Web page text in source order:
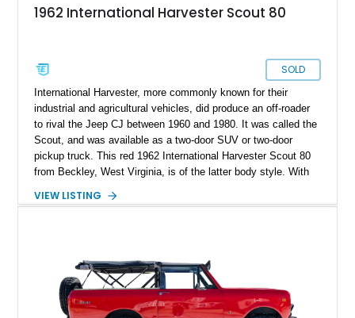
1962 International Harvester Scout 80
SOLD
International Harvester, more commonly known for their
industrial and agricultural vehicles, did produce an off-roader
to rival the Jeep CJ between 1960 and 1980. It was called the
Scout, and was available as a two-door SUV or two-door
pickup truck. This red 1962 International Harvester Scout 80
from Beckley, West Virginia, is of the latter body style. With
hood, it’s representative of what a Sixties off-road capable
quirky American classic, get in touch right now.
VIEW LISTING